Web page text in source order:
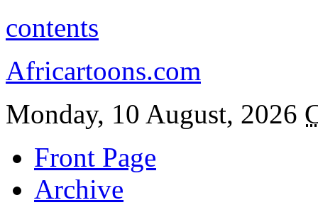
contents
Africartoons.com
Monday, 10 August, 2026
Front Page
Archive